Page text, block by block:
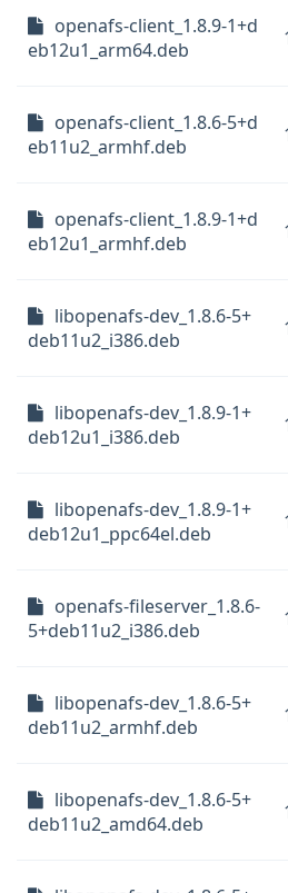
openafs-client_1.8.9-1+d
eb12u1_arm64.deb
openafs-client_1.8.6-5+d
eb11u2_armhf.deb
openafs-client_1.8.9-1+d
eb12u1_armhf.deb
libopenafs-dev_1.8.6-5+
deb11u2_i386.deb
libopenafs-dev_1.8.9-1+
deb12u1_i386.deb
libopenafs-dev_1.8.9-1+
deb12u1_ppc64el.deb
openafs-fileserver_1.8.6-
5+deb11u2_i386.deb
libopenafs-dev_1.8.6-5+
deb11u2_armhf.deb
libopenafs-dev_1.8.6-5+
deb11u2_amd64.deb